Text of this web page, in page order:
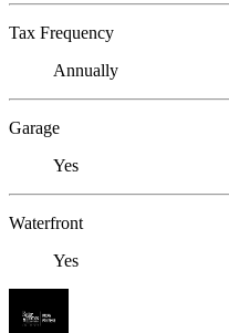
Tax Frequency
Annually
Garage
Yes
Waterfront
Yes